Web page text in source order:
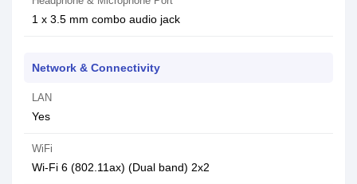
1 x 3.5 mm combo audio jack
Network & Connectivity
LAN
Yes
WiFi
Wi-Fi 6 (802.11ax) (Dual band) 2x2